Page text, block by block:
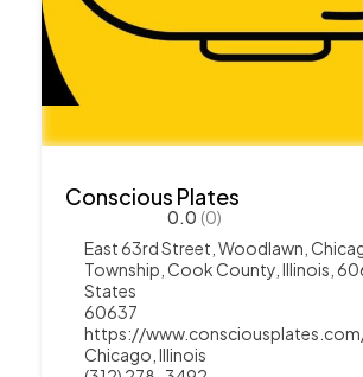
Conscious Plates
0.0 (0)
East 63rd Street, Woodlawn,
Township, Cook County, Illinois,
States
60637
https://
Chicago Illinois